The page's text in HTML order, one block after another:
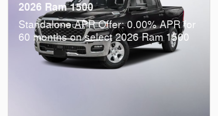
2026 Ram 1500
Standalone APR Offer: 0.00% APR for
60 months on select 2026 Ram 1500